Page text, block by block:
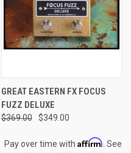
GREAT EASTERN FX FOCUS
FUZZ DELUXE
$369.00 $349.00
Pay over time with Affirm . See